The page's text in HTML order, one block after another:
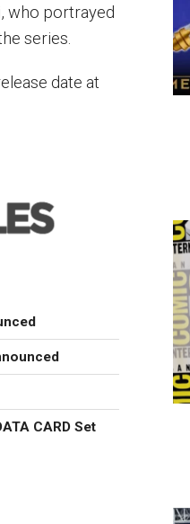
who portrayed
series.
date at
CARD Set